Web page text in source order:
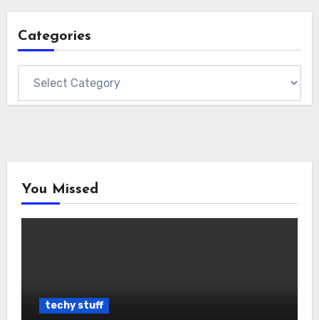
Categories
You Missed
techy stuff